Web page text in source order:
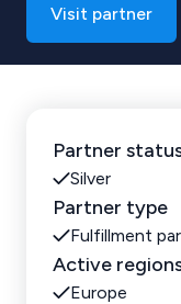
Visit partner
Partner
Silver
Partner type
Fulfillment
Active
Europe